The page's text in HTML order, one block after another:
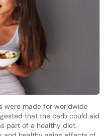
were made for worldwide
that the carb could aid
part of a healthy diet.